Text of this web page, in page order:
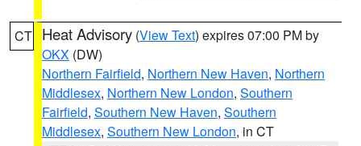
CT Heat Advisory (View Text) expires 07:00 PM by
OKX (DW)
Northern Fairfield, Northern New Haven, Northern
Middlesex, Northern New London, Southern
Fairfield, Southern New Haven, Southern
Middlesex, Southern New London, in CT